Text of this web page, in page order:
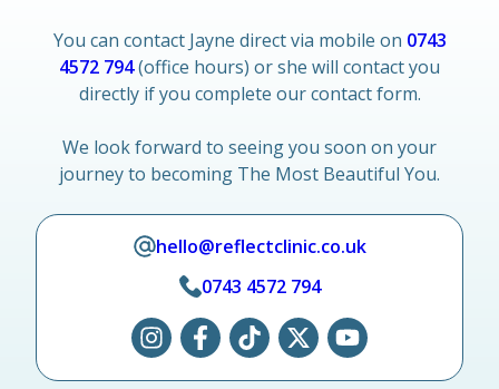
You can contact Jayne direct via mobile on 0743
4572 794(office hours) or she will contact you
directly if you complete our contact form.
We look forward to seeing you soon on your
journey to becoming The Most Beautiful You.
hello@reflectclinic.co.uk
0743 4572 794